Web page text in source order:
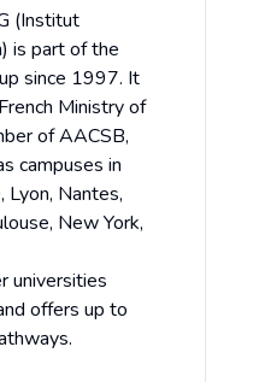
(Institut
is part of the
since 1997. It
Ministry of
of AACSB,
campuses in
Lyon, Nantes,
New York,
universities
offers up to